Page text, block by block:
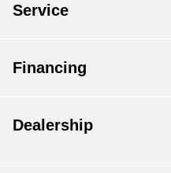
Service
Financing
Dealership